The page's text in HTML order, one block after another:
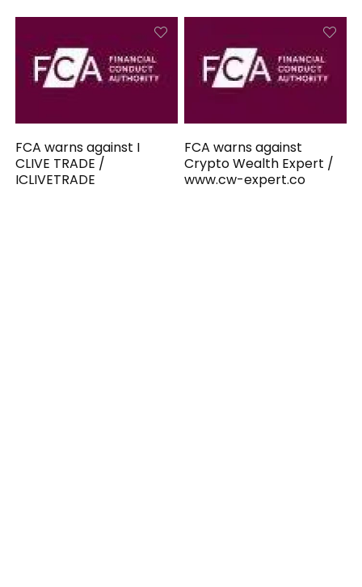
FCA warns against I
CLIVE TRADE /
ICLIVETRADE
FCA warns against
Crypto Wealth Expert /
www.cw-expert.co